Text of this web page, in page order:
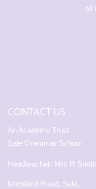
museums -
CONTACT US
An Academy Trust
Sale Grammar School
Headteacher: Mrs R Smith
Marsland Road, Sale,